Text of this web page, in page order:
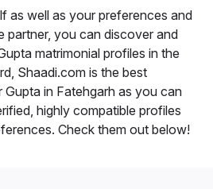
as well as your preferences and
partner, you can discover and
matrimonial profiles in the
Shaadi.com is the best
in Fatehgarh as you can
highly compatible profiles
Check them out below!